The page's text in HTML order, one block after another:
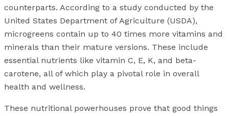
counterparts. According to a study conducted by the
United States Department of Agriculture (USDA),
microgreens contain up to 40 times more vitamins and
minerals than their mature versions. These include
essential nutrients like vitamin C, E, K, and beta-
carotene, all of which play a pivotal role in overall
health and wellness.
These nutritional powerhouses prove that good things